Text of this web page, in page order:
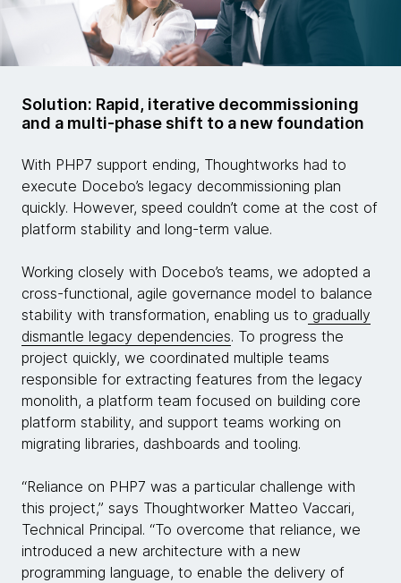
Solution: Rapid, iterative decommissioning
and a multi-phase shift to a new foundation
With PHP7 support ending, Thoughtworks had to
execute Docebo’s legacy decommissioning plan
quickly. However, speed couldn’t come at the cost of
platform stability and long-term value.
Working closely with Docebo’s teams, we adopted a
cross-functional, agile governance model to balance
stability with transformation, enabling us to gradually
dismantle legacy dependencies. To progress the
project quickly, we coordinated multiple teams
responsible for extracting features from the legacy
monolith, a platform team focused on building core
platform stability, and support teams working on
migrating libraries, dashboards and tooling.
“Reliance on PHP7 was a particular challenge with
this project,” says Thoughtworker Matteo Vaccari,
Technical Principal. “To overcome that reliance, we
introduced a new architecture with a new
programming language, to enable the delivery of